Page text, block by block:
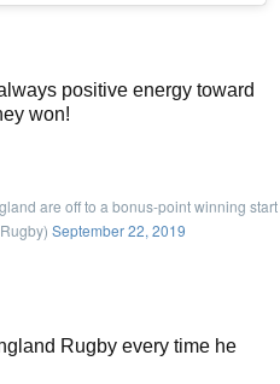
positive energy toward
won!
are off to a bonus-point winning
September 22, 2019
Rugby every time he